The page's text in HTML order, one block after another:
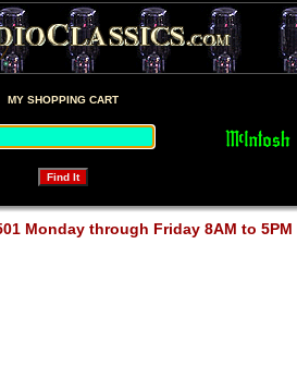
MY SHOPPING CART
Monday through Friday 8AM to 5PM